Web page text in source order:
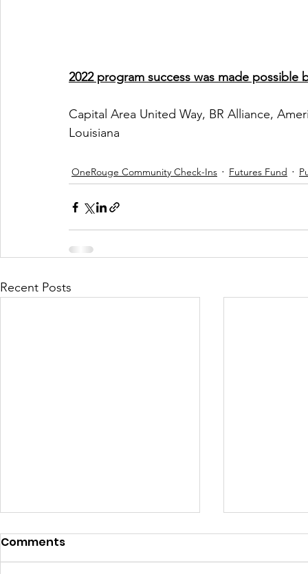
2022 program success was made possible
Capital Area United Way, BR Alliance,
Louisiana
OneRouge Community Check-Ins Futures Fund
Recent Posts
Comments